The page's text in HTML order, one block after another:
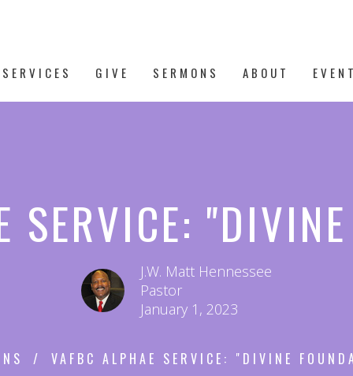
GIVE SERMONS ABOUT
SERVICE:
J.W. Matt Hennessee
Pastor
January 1, 2023
VAFBC ALPHAE SERVICE: "DIVINE